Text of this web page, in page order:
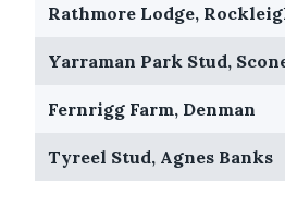
Rathmore Lodge,
Yarraman Park Stud,
Fernrigg Farm, Denman
Tyreel Stud, Agnes Banks